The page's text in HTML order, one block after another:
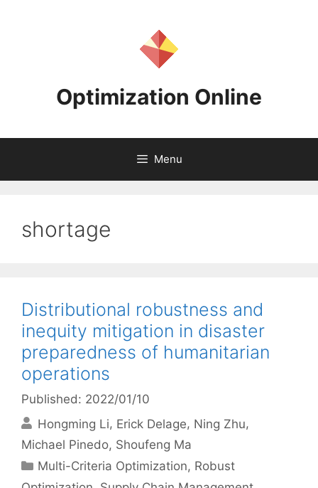
Optimization Online
Menu
shortage
Distributional robustness and
inequity mitigation in disaster
preparedness of humanitarian
operations
Published: 2022/01/10
Hongming Li Erick Delage Ning Zhu
Michael Pinedo Shoufeng Ma
Categories
Multi-Criteria Optimization, Robust